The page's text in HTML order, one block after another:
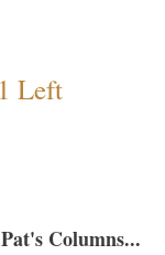
Left
Columns...